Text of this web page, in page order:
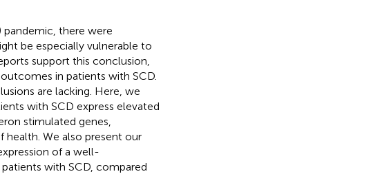
pandemic, there were
be especially vulnerable to
support this conclusion,
in patients with SCD.
are lacking. Here, we
with SCD express elevated
stimulated genes,
health. We also present our
of a well-
with SCD, compared